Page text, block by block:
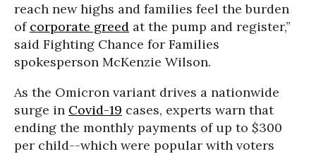
reach new highs and families feel the burden
of corporate greed at the pump and register,”
said Fighting Chance for Families
spokesperson McKenzie Wilson.
As the Omicron variant drives a nationwide
surge in Covid-19 cases, experts warn that
ending the monthly payments of up to $300
per child--which were popular with voters